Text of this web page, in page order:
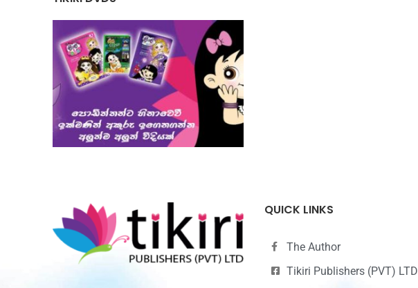
QUICK LINKS
The Author
Tikiri Publishers (PVT) LTD